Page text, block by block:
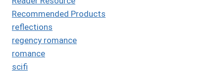
Recommended Products
reflections
regency romance
romance
scifi